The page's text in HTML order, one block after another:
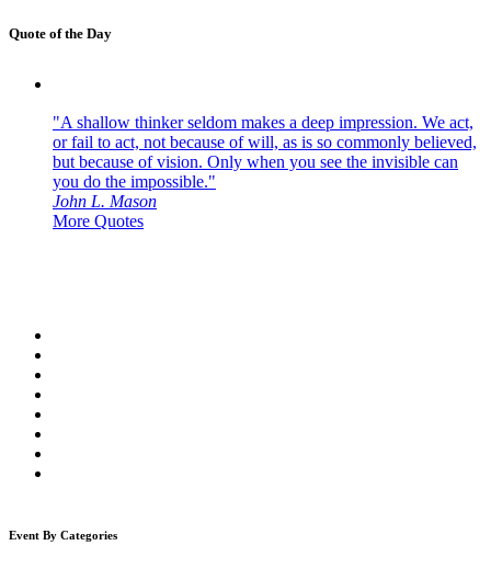
Quote of the Day
"A shallow thinker seldom makes a deep impression. We act,
or fail to act, not because of will, as is so commonly believed,
but because of vision. Only when you see the invisible can
you do the impossible."
John L. Mason
More Quotes
Event By Categories